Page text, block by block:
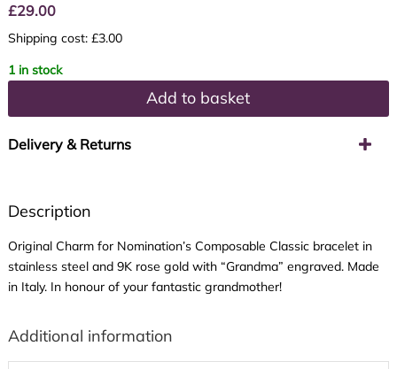
£29.00
Shipping cost: £3.00
1 in stock
Add to basket
Delivery & Returns
Description
Original Charm for Nomination’s Composable Classic bracelet in
stainless steel and 9K rose gold with “Grandma” engraved. Made
in Italy. In honour of your fantastic grandmother!
Additional information